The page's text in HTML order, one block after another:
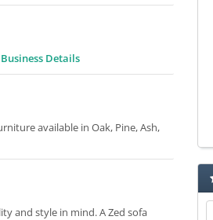
Business Details
available in Oak, Pine, Ash,
and style in mind. A Zed sofa